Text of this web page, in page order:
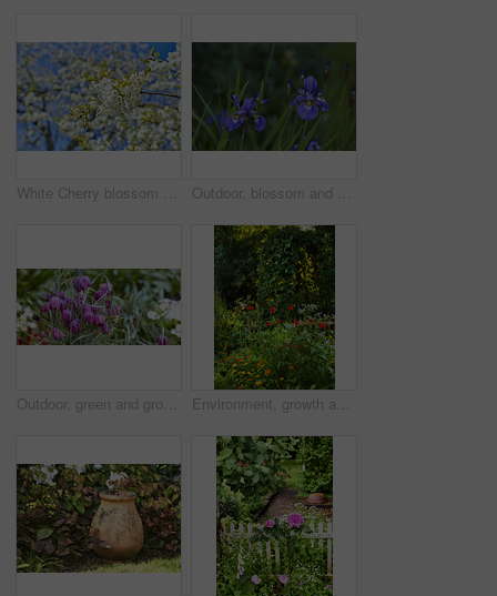
White Cherry blossom flowers blooming on a tree with a blue sky background. Beautiful and vibrant white plants growing on a branch outdoors on a spring day. Botanical foliage blossoming in a park Outdoor, blossom and sustainability of flowers in nature, botanical and growth in floral environment. Morning, blooming and plants in natural ecosystem, ecology or Siberian Iris at park in Germany
Outdoor, green and growth of flowers in nature, sustainability and blossom in woods and environment. Botanical, blooming and closeup in peaceful ecosystem, ecology and plants with color in Europe Environment, growth and flowers in garden, empty and natural beauty with ecosystem. Nature, outdoor and plants with springtime, blossom and ecology with landscape, countryside and season in Canada